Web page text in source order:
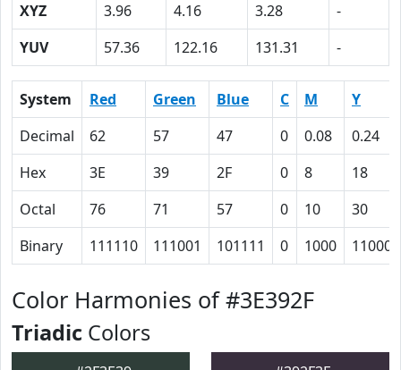
XYZ
3.96 4.16 3.28
-
YUV
57.36 122.16 131.31 -
System Red Green Blue C M
Y
Decimal
62 57 47 0 0.08
0.24
Hex
3E 39 2F 0 8
18
Octal
76 71 57 0 10
30
Binary
111110 111001 101111 0 1000 11000
Color Harmonies of #3E392F
Triadic Colors